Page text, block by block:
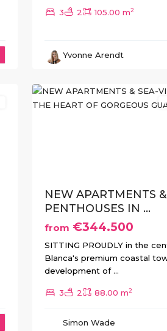
3 2 105.00 m2
Yvonne Arendt
del
NEW APARTMENTS
PENTHOUSES IN ...
from €344.500
SITTING PROUDLY in the
Blanca's premium coastal
development of ...
3 2 88.00 m2
Simon Wade
Las
Orihuela